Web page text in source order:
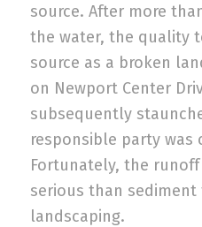
source. After more
the water, the quality
source as a broken
on Newport Center
subsequently
responsible party was
Fortunately, the
serious than sediment
landscaping.